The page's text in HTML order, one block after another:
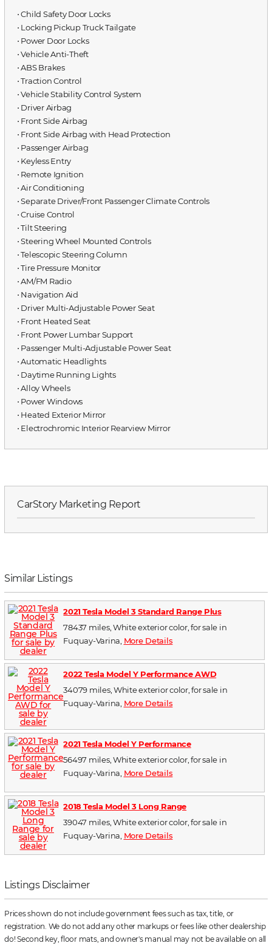
⋅ Child Safety Door Locks
⋅ Locking Pickup Truck Tailgate
⋅ Power Door Locks
⋅ Vehicle Anti-Theft
⋅ ABS Brakes
⋅ Traction Control
⋅ Vehicle Stability Control System
⋅ Driver Airbag
⋅ Front Side Airbag
⋅ Front Side Airbag with Head Protection
⋅ Passenger Airbag
⋅ Keyless Entry
⋅ Remote Ignition
⋅ Air Conditioning
⋅ Separate Driver/Front Passenger Climate Controls
⋅ Cruise Control
⋅ Tilt Steering
⋅ Steering Wheel Mounted Controls
⋅ Telescopic Steering Column
⋅ Tire Pressure Monitor
⋅ AM/FM Radio
⋅ Navigation Aid
⋅ Driver Multi-Adjustable Power Seat
⋅ Front Heated Seat
⋅ Front Power Lumbar Support
⋅ Passenger Multi-Adjustable Power Seat
⋅ Automatic Headlights
⋅ Daytime Running Lights
⋅ Alloy Wheels
⋅ Power Windows
⋅ Heated Exterior Mirror
⋅ Electrochromic Interior Rearview Mirror
CarStory Marketing Report
Similar Listings
2021 Tesla Model 3 Standard Range Plus
78437 miles, White exterior color, for sale in
Fuquay-Varina, More Details
2022 Tesla Model Y Performance AWD
34079 miles, White exterior color, for sale in
Fuquay-Varina, More Details
2021 Tesla Model Y Performance
56497 miles, White exterior color, for sale in
Fuquay-Varina, More Details
2018 Tesla Model 3 Long Range
39047 miles, White exterior color, for sale in
Fuquay-Varina, More Details
Listings Disclaimer
Prices shown do not include government fees such as tax, title, or
registration. We do not add any other markups or fees like other dealership
do! Second key, floor mats, and owner's manual may not be available on all